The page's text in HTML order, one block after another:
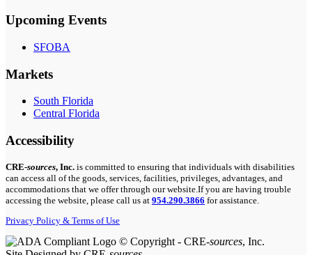
Upcoming Events
SFOBA
Markets
South Florida
Central Florida
Accessibility
CRE-sources, Inc. is committed to ensuring that individuals with disabilities
can access all of the goods, services, facilities, privileges, advantages, and
accommodations that we offer through our website.If you are having trouble
accessing the website, please call us at 954.290.3866 for assistance.
Privacy Policy & Terms of Use
© Copyright - CRE-sources, Inc.